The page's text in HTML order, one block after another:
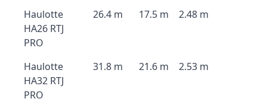
Haulotte
HA26 RTJ
PRO
26.4 m 17.5 m 2.48 m
Haulotte
HA32 RTJ
PRO
31.8 m 21.6 m 2.53 m